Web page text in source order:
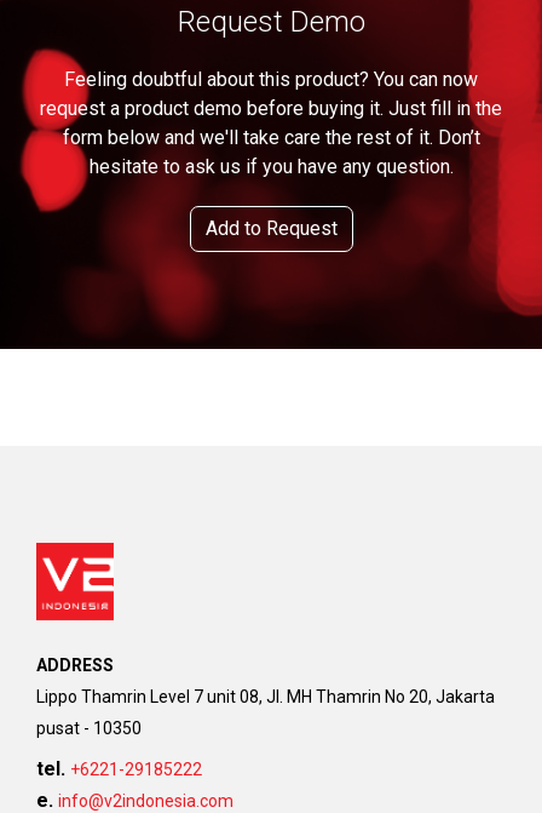
Request Demo
Feeling doubtful about this product? You can now
request a product demo before buying it. Just fill in the
form below and we'll take care the rest of it. Don’t
hesitate to ask us if you have any question.
Add to Request
ADDRESS
Lippo Thamrin Level 7 unit 08, Jl. MH Thamrin No 20, Jakarta
pusat - 10350
tel. +6221-29185222
e. info@v2indonesia.com